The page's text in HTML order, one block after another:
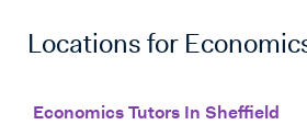
Locations for
Economics Tutors In Sheffield